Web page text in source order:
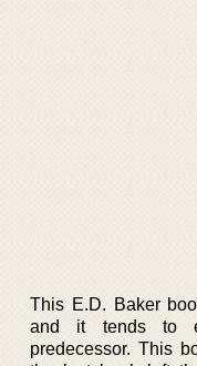
This E.D. Baker
and it tends to
predecessor. This